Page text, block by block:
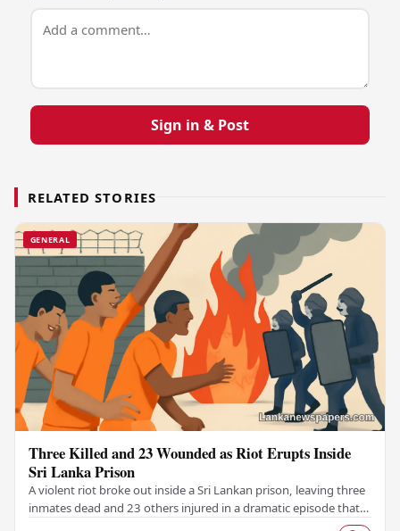
Sign in & Post
RELATED STORIES
GENERAL
Three Killed and 23 Wounded as Riot Erupts Inside
Sri Lanka Prison
A violent riot broke out inside a Sri Lankan prison, leaving three
inmates dead and 23 others injured in a dramatic episode that